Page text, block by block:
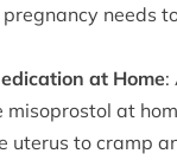
needs
at Home:
misoprostol at
uterus to cramp